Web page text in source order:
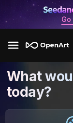
What
today?